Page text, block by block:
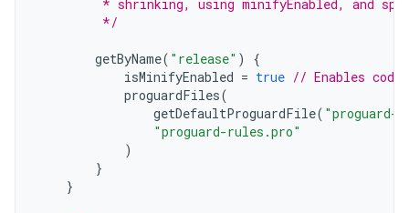
* shrinking, using minifyEnabled, and
         */
getByName( "release" )
{
isMinifyEnabled = true // Enables
proguardFiles(
getDefaultProguardFile( "proguard-
"proguard-rules.pro"
)
}
}